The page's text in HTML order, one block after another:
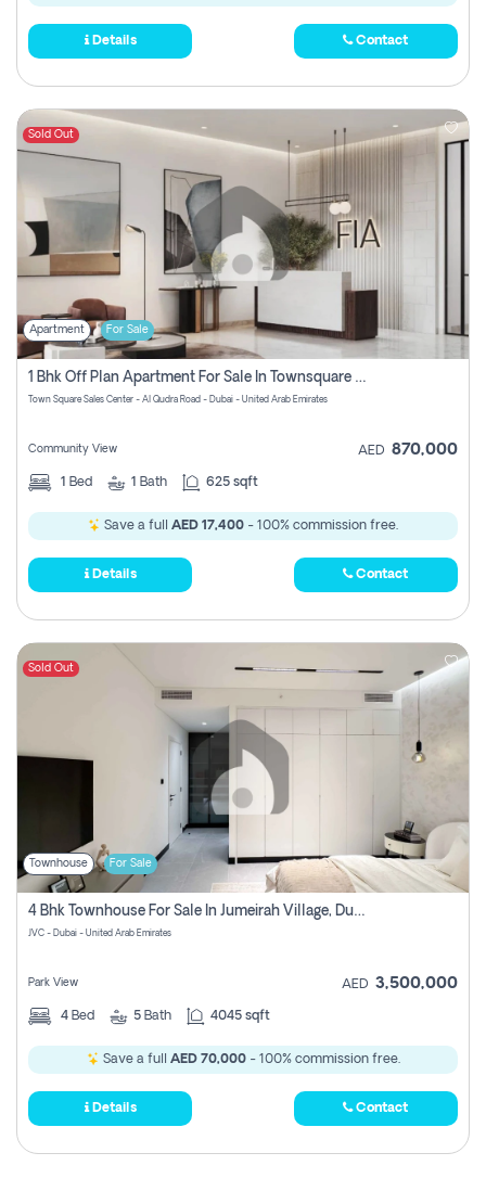
Details Contact
Sold Out
Apartment For Sale
1 Bhk Off Plan Apartment For Sale In Townsquare Fia-Direct Owner
Town Square Sales Center - Al Qudra Road - Dubai - United Arab Emirates
Community View AED 870,000
1 Bed 1 Bath 625 sqft
Save a full AED 17,400 - 100% commission free.
Details Contact
Sold Out
Townhouse For Sale
4 Bhk Townhouse For Sale In Jumeirah Village, Dubai
JVC - Dubai - United Arab Emirates
Park View AED 3,500,000
4 Bed 5 Bath 4045 sqft
Save a full AED 70,000- 100% commission free.
Details Contact